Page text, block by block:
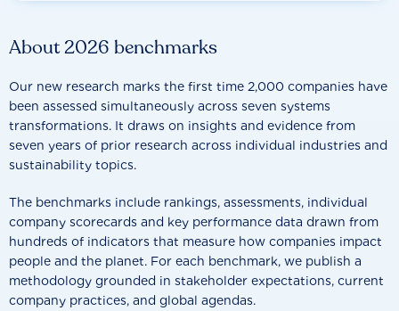
About 2026 benchmarks
Our new research marks the first time 2,000 companies have
been assessed simultaneously across seven systems
transformations. It draws on insights and evidence from
seven years of prior research across individual industries and
sustainability topics.
The benchmarks include rankings, assessments, individual
company scorecards and key performance data drawn from
hundreds of indicators that measure how companies impact
people and the planet. For each benchmark, we publish a
methodology grounded in stakeholder expectations, current
company practices, and global agendas.